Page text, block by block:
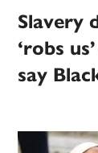
Slavery
‘robs
say